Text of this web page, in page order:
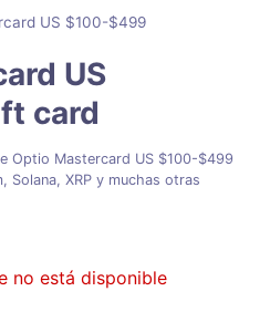
days from the date it is generated.
card before the link expires. After
US $100-$499
US
card
Optio Mastercard US $100-$499
Solana, XRP y muchas otras
no está disponible